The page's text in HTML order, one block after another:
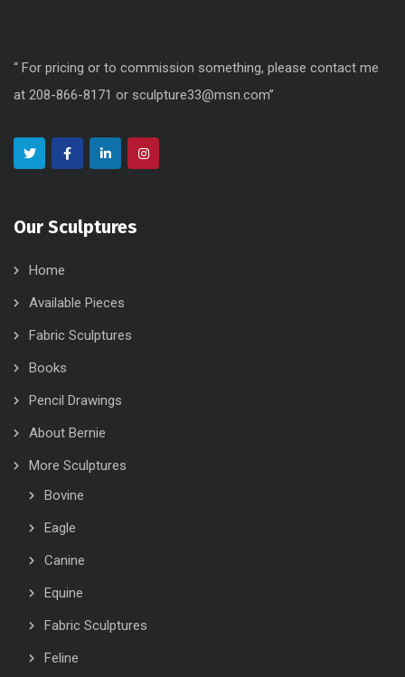
“ For pricing or to commission something, please contact me
at 208-866-8171 or sculpture33@msn.com”
Our Sculptures
Home
Available Pieces
Fabric Sculptures
Books
Pencil Drawings
About Bernie
More Sculptures
Bovine
Eagle
Canine
Equine
Fabric Sculptures
Feline